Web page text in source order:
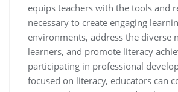
equips teachers with the tools and
necessary to create engaging
environments, address the diverse
learners, and promote literacy
participating in professional
focused on literacy, educators can